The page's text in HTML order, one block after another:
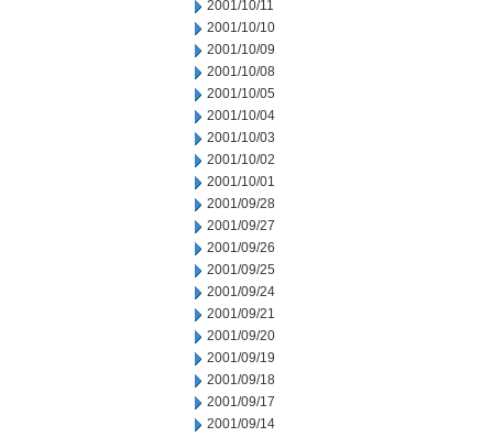
2001/10/11
2001/10/10
2001/10/09
2001/10/08
2001/10/05
2001/10/04
2001/10/03
2001/10/02
2001/10/01
2001/09/28
2001/09/27
2001/09/26
2001/09/25
2001/09/24
2001/09/21
2001/09/20
2001/09/19
2001/09/18
2001/09/17
2001/09/14